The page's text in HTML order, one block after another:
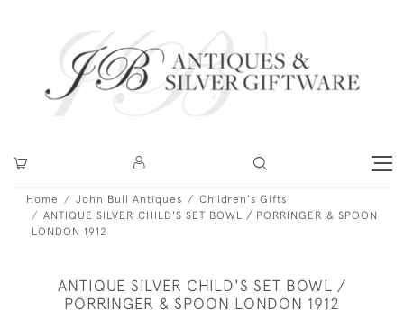
Home John Bull Antiques
Children's Gifts
ANTIQUE SILVER CHILD'S SET BOWL / PORRINGER & SPOON
LONDON 1912
ANTIQUE SILVER CHILD'S SET BOWL /
PORRINGER & SPOON LONDON 1912